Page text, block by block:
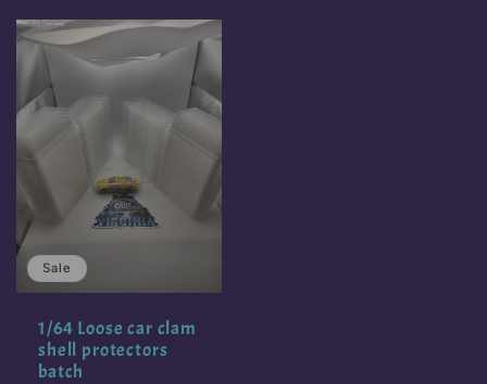
Sale
1/64 Loose car clam
shell protectors
batch